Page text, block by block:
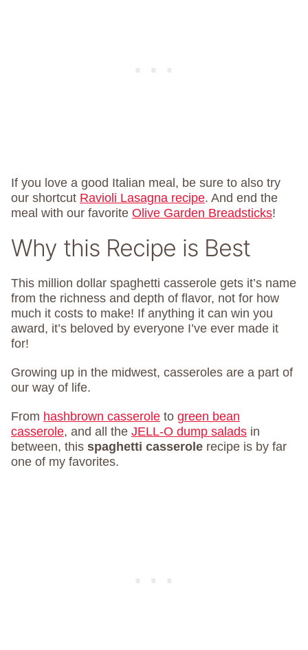
If you love a good Italian meal, be sure to also try
our shortcut Ravioli Lasagna recipe. And end the
meal with our favorite Olive Garden Breadsticks!
Why this Recipe is Best
This million dollar spaghetti casserole gets it’s name
from the richness and depth of flavor, not for how
much it costs to make! If anything it can win you
award, it’s beloved by everyone I’ve ever made it
for!
Growing up in the midwest, casseroles are a part of
our way of life.
From hashbrown casserole to green bean
casserole, and all the JELL-O dump salads in
between, this spaghetti casserole recipe is by far
one of my favorites.